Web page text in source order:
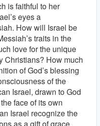
is faithful to her
eyes a
How will Israel be
traits in the
love for the unique
Christians? How much
of God’s blessing
of the
Israel, drawn to God
face of its own
Israel recognize the